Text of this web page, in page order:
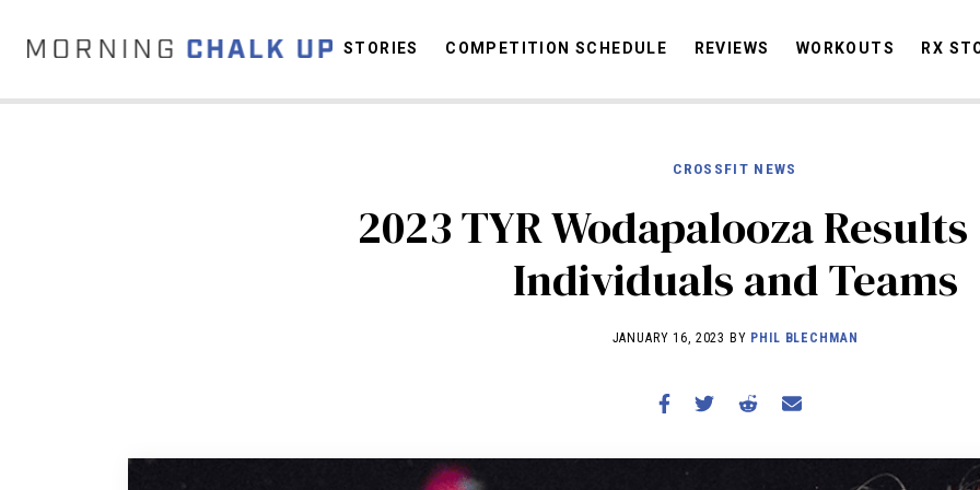
STORIES
COMPETITION SCHEDULE
REVIEWS
STORIES COMPETITION SCHEDULE REVIEWS WORKOUTS RX
CROSSFIT NEWS
2023 TYR Wodapalooza
Individuals and Teams
JANUARY 16, 2023 BY PHIL BLECHMAN